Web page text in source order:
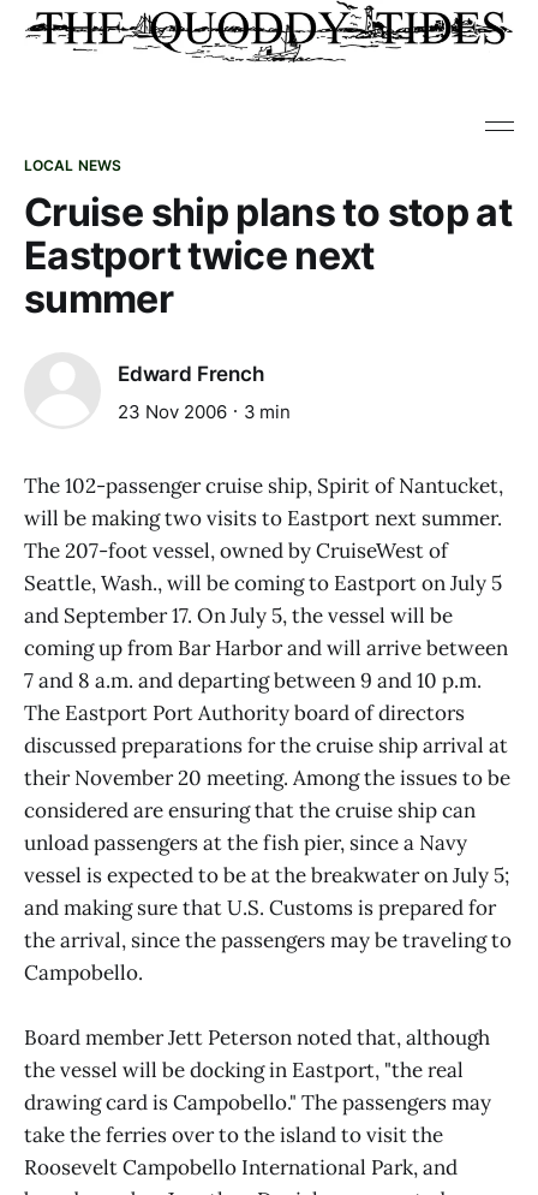
LOCAL NEWS
Cruise ship plans to stop at
Eastport twice next
summer
Edward French
23 Nov 2006 3 min
The 102-passenger cruise ship, Spirit of Nantucket,
will be making two visits to Eastport next summer.
The 207-foot vessel, owned by CruiseWest of
Seattle, Wash., will be coming to Eastport on July 5
and September 17. On July 5, the vessel will be
coming up from Bar Harbor and will arrive between
7 and 8 a.m. and departing between 9 and 10 p.m.
The Eastport Port Authority board of directors
discussed preparations for the cruise ship arrival at
their November 20 meeting. Among the issues to be
considered are ensuring that the cruise ship can
unload passengers at the fish pier, since a Navy
vessel is expected to be at the breakwater on July 5;
and making sure that U.S. Customs is prepared for
the arrival, since the passengers may be traveling to
Campobello.
Board member Jett Peterson noted that, although
the vessel will be docking in Eastport, "the real
drawing card is Campobello." The passengers may
take the ferries over to the island to visit the
Roosevelt Campobello International Park, and